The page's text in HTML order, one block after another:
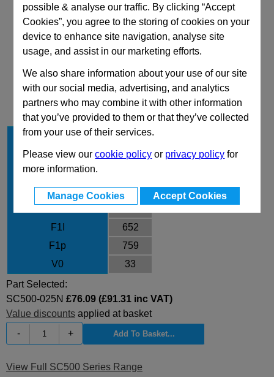
possible & analyse our traffic. By clicking “Accept
Cookies”, you agree to the storing of cookies on your
device to enhance site navigation, analyse site
usage, and assist in our marketing efforts.
We also share information about your use of our site
with our social media, advertising, and analytics
partners who may combine it with other information
that you’ve provided to them or that they’ve collected
from your use of their services.
Please view ourcookie policy or privacy policy for
more information.
Manage Cookies Accept Cookies
CAD Viewer
Technical Data
Stroke Cu
25
Body Diameter
45
L
L min
110
F1I
652
F1p
759
V0
33
Part Selected:
SC500-025N £76.09 (£91.31 inc VAT)
Value discounts applied at basket
-
+
View Full SC500 Series Range